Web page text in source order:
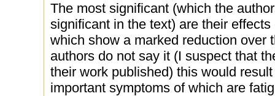
The most significant (which the
significant in the text) are their
which show a marked reduction over
authors do not say it (I suspect that
their work published) this would
important symptoms of which are